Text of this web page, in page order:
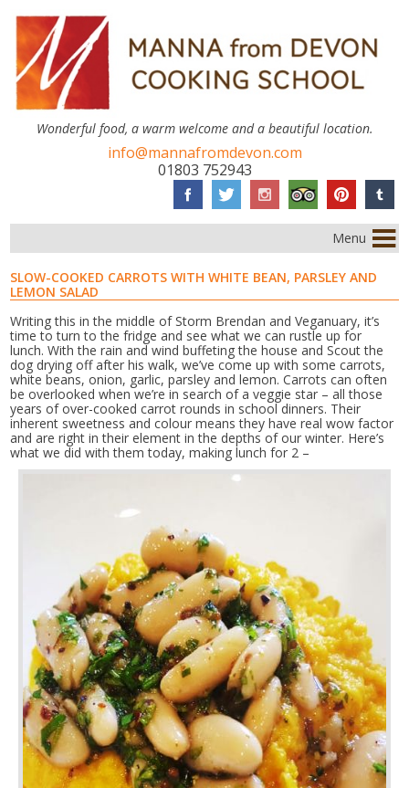
Wonderful food, a warm welcome and a beautiful location.
info@mannafromdevon.com
01803 752943
Menu
SLOW-COOKED CARROTS WITH WHITE BEAN, PARSLEY AND
LEMON SALAD
Writing this in the middle of Storm Brendan and Veganuary, it’s
time to turn to the fridge and see what we can rustle up for
lunch. With the rain and wind buffeting the house and Scout the
dog drying off after his walk, we’ve come up with some carrots,
white beans, onion, garlic, parsley and lemon. Carrots can often
be overlooked when we’re in search of a veggie star – all those
years of over-cooked carrot rounds in school dinners. Their
inherent sweetness and colour means they have real wow factor
and are right in their element in the depths of our winter. Here’s
what we did with them today, making lunch for 2 –